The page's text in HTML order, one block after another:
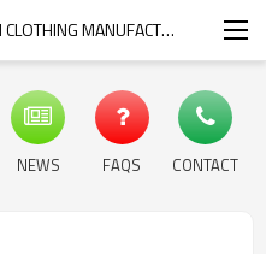
LINENWIND CUSTOM LINEN CLOTHING MANUFACTURER
NEWS FAQS CONTACT